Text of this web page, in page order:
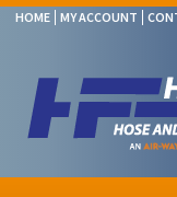
HOME MY ACCOUNT